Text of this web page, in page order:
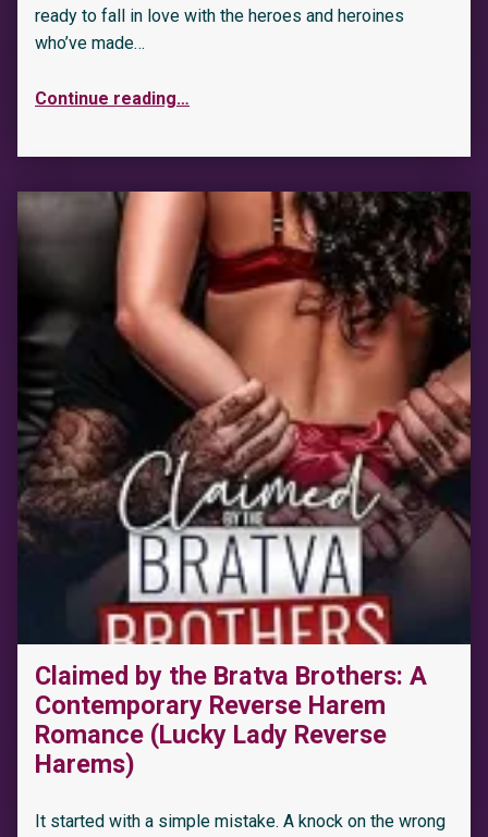
ready to fall in love with the heroes and heroines
who’ve made…
Continue reading…
Claimed by the Bratva Brothers: A
Contemporary Reverse Harem
Romance (Lucky Lady Reverse
Harems)
It started with a simple mistake. A knock on the wrong
“Wait With Me”